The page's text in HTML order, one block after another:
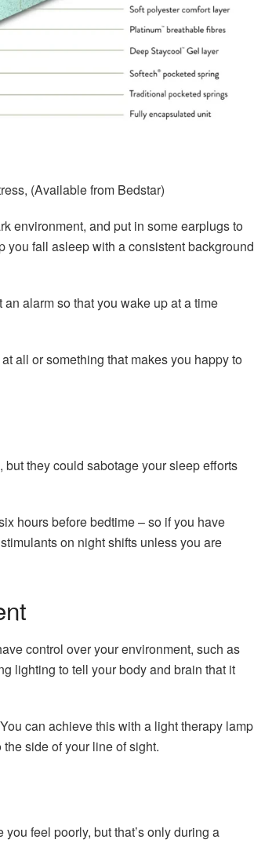
(Available from Bedstar)
environment, and put in some earplugs to
you fall asleep with a consistent background
alarm so that you wake up at a time
all or something that makes you happy to
they could sabotage your sleep efforts
hours before bedtime – so if you have
on night shifts unless you are
control over your environment, such as
lighting to tell your body and brain that it
can achieve this with a light therapy lamp
side of your line of sight.
feel poorly, but that’s only during a